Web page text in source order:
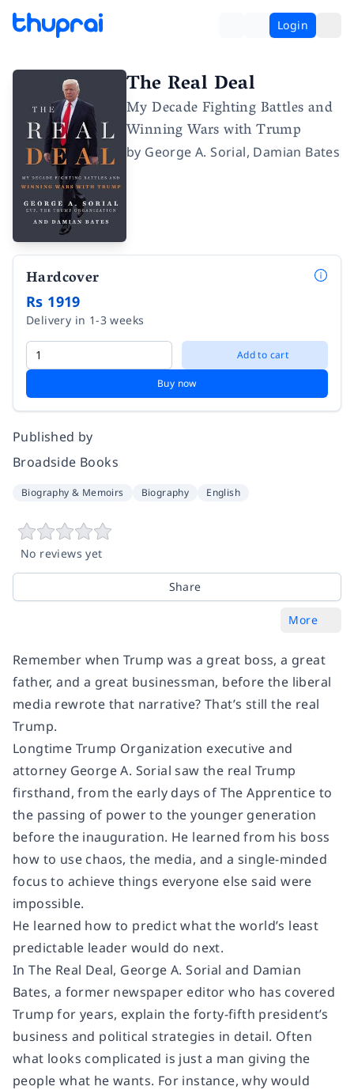
Login
The Real Deal
My Decade Fighting Battles and
Winning Wars with Trump
by George A. Sorial, Damian Bates
Hardcover
Rs 1919
Delivery in 1-3 weeks
Add to cart
Buy now
Published by
Broadside Books
Biography & Memoirs Biography English
No reviews yet
Share
More
Remember when Trump was a great boss, a great
father, and a great businessman, before the liberal
media rewrote that narrative? That’s still the real
Trump.
Longtime Trump Organization executive and
attorney George A. Sorial saw the real Trump
firsthand, from the early days of The Apprentice to
the passing of power to the younger generation
before the inauguration. He learned from his boss
how to use chaos, the media, and a single-minded
focus to achieve things everyone else said were
impossible.
He learned how to predict what the world’s least
predictable leader would do next.
InThe Real Deal, George A. Sorial and Damian
Bates, a former newspaper editor who has covered
Trump for years, explain the forty-fifth president’s
business and political strategies in detail. Often
what looks complicated is just a man giving the
people what he wants. For instance, why would